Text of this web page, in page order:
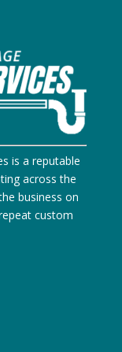
is a reputable
across the
business on
custom